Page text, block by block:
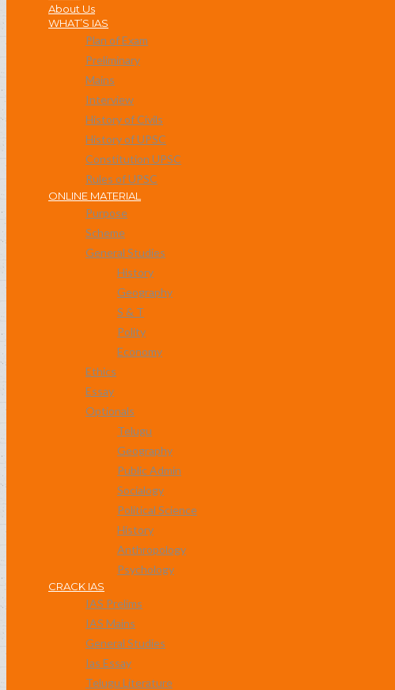
About Us
WHAT’S IAS
Plan of Exam
Preliminary
Mains
Interview
History of Civils
History of UPSC
Constitution UPSC
Rules of UPSC
ONLINE MATERIAL
Purpose
Scheme
General Studies
History
Geography
S & T
Polity
Economy
Ethics
Essay
Optionals
Telugu
Geography
Public Admin
Socialogy
Political Science
History
Anthropology
Psychology
CRACK IAS
IAS Prelims
IAS Mains
General Studies
Ias Essay
Telugu Literature